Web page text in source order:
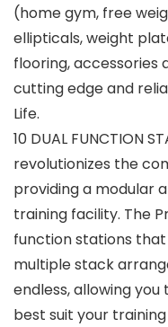
(home gym, free
ellipticals, weight
flooring, accessories
cutting edge and
Life.
10 DUAL FUNCTION
revolutionizes the
providing a modular
training facility. The
function stations that
multiple stack
endless, allowing
best suit your training